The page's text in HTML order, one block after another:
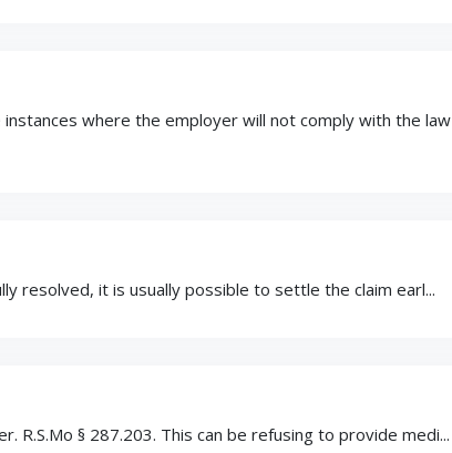
where the employer will not comply with the law
resolved, it is usually possible to settle the claim earl...
§ 287.203. This can be refusing to provide medi...